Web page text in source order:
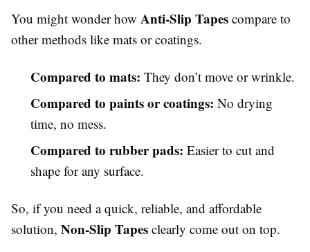
You might wonder how Anti-Slip Tapes compare to
other methods like mats or coatings.
Compared to mats: They don’t move or wrinkle.
Compared to paints or coatings: No drying
time, no mess.
Compared to rubber pads: Easier to cut and
shape for any surface.
So, if you need a quick, reliable, and affordable
solution, Non-Slip Tapes clearly come out on top.